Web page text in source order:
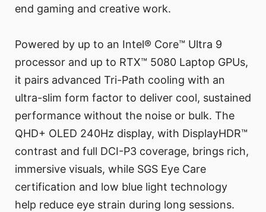
end gaming and creative work.
Powered by up to an Intel® Core™ Ultra 9
processor and up to RTX™ 5080 Laptop GPUs,
it pairs advanced Tri-Path cooling with an
ultra-slim form factor to deliver cool, sustained
performance without the noise or bulk. The
QHD+ OLED 240Hz display, with DisplayHDR™
contrast and full DCI-P3 coverage, brings rich,
immersive visuals, while SGS Eye Care
certification and low blue light technology
help reduce eye strain during long sessions.